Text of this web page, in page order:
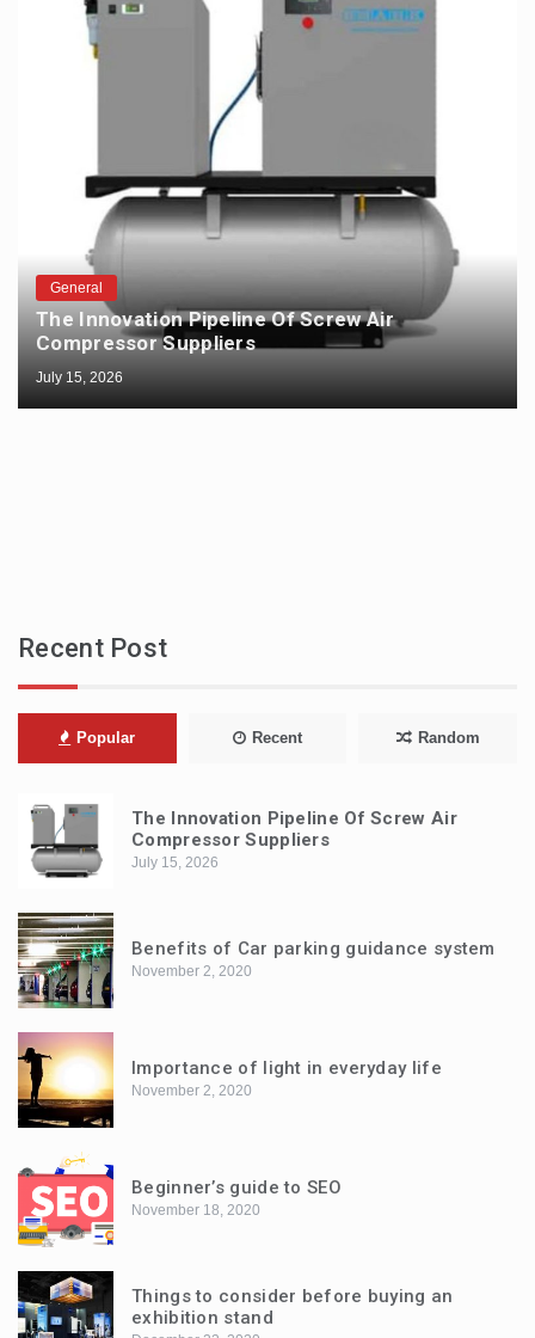
General
The Innovation Pipeline Of Screw Air
Compressor Suppliers
July 15, 2026
Recent Post
Popular Recent Random
The Innovation Pipeline Of Screw Air
Compressor Suppliers
July 15, 2026
Benefits of Car parking guidance system
November 2, 2020
Importance of light in everyday life
November 2, 2020
Beginner’s guide to SEO
November 18, 2020
Things to consider before buying an
exhibition stand